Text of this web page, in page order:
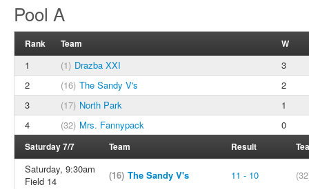
Pool A
Rank Team W
1 (1) Drazba XXI
3
2
(16) The Sandy V's
2
3
(17) North Park
1
4
(32) Mrs. Fannypack 0
Saturday 7/7 Team Result
Saturday, 9:30am
Field 14
(16) The Sandy V's 11 - 10